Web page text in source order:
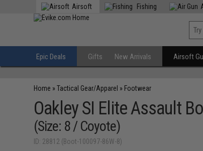
Airsoft Fishing
Epic Deals Gifts New Arrivals Airsoft
Home »Tactical Gear/Apparel » Footwear
Oakley SI Elite Assault
(Size: 8 / Coyote)
ID: 28812 (Boot-100097-86W-8)